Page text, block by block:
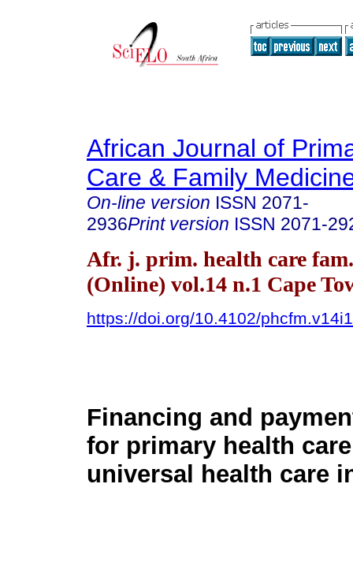
African Journal of
Care & Family
On-line version ISSN 2071-
2936Print version ISSN 2071-
Afr. j. prim. health care
(Online) vol.14 n.1 Cape
https://doi.org/10.4102/
Financing and
for primary health
universal health care